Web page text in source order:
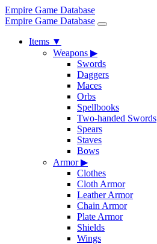
Empire Game Database
Empire Game Database
Items ▼
Weapons ▶
Swords
Daggers
Maces
Orbs
Spellbooks
Two-handed Swords
Spears
Staves
Bows
Armor▶
Clothes
Cloth Armor
Leather Armor
Chain Armor
Plate Armor
Shields
Wings